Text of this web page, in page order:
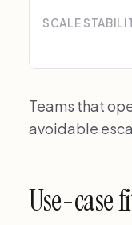
SCALE
Teams that
avoidable
Use-case